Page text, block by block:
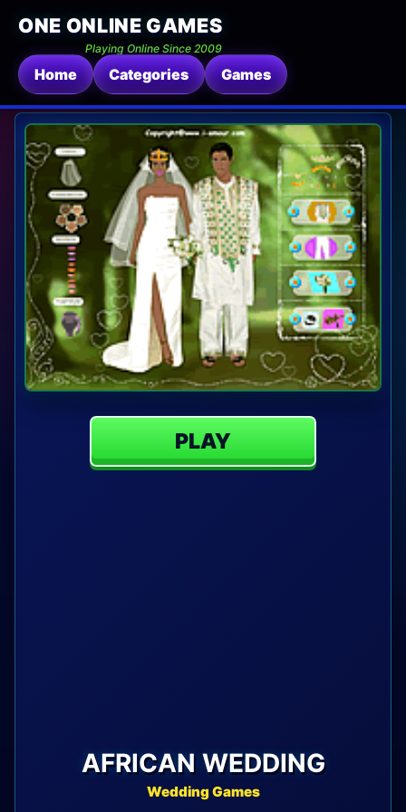
ONE ONLINE GAMES
Playing Online Since 2009
Home Categories Games
PLAY
AFRICAN WEDDING
Wedding Games